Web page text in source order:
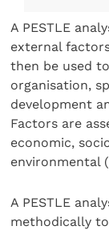
A PESTLE
external
then be used
organisation,
development
Factors are
economic,
environmental (
A PESTLE
methodically